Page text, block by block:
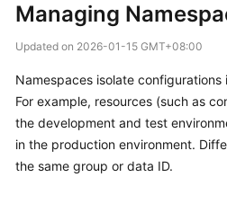
New
Overview
Billing
Getting
Managing
Updated on 2026-01-15 GMT+08:00
Namespaces isolate
For example, resources (such as
the development and test
in the production environment.
the same group or data ID.